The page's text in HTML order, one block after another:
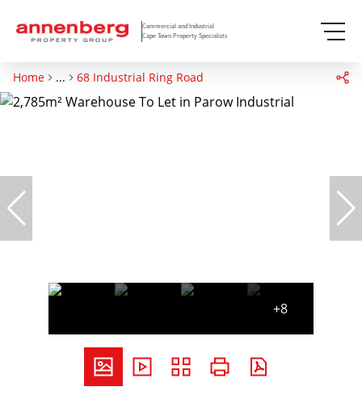
Commercial and Industrial
Cape Town Property Specialists
Home ... 68 Industrial Ring Road
+8